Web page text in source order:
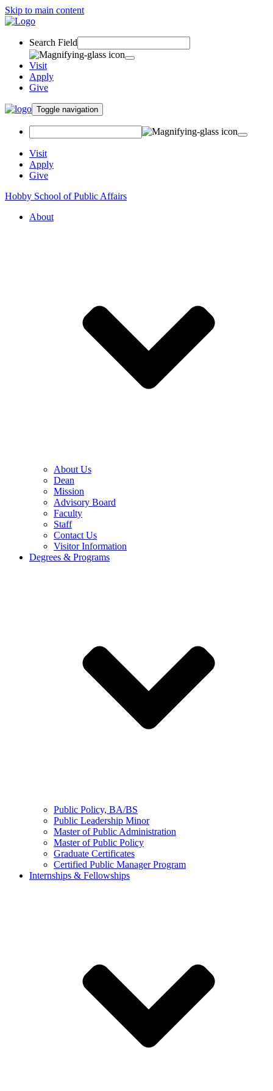
Skip to main content
Search Field
Visit
Apply
Give
Toggle navigation
Visit
Apply
Give
Hobby School of Public Affairs
About
About Us
Dean
Mission
Advisory Board
Faculty
Staff
Contact Us
Visitor Information
Degrees & Programs
Public Policy, BA/BS
Public Leadership Minor
Master of Public Administration
Master of Public Policy
Graduate Certificates
Certified Public Manager Program
Internships & Fellowships